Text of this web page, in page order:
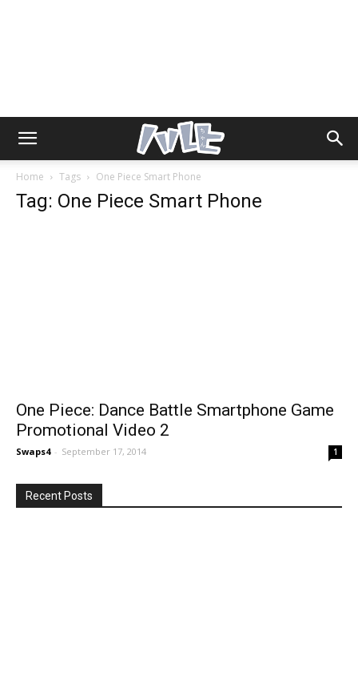
Home Tags One Piece Smart Phone
Tag: One Piece Smart Phone
One Piece: Dance Battle Smartphone Game
Promotional Video 2
Swaps4 - September 17, 2014 1
Recent Posts